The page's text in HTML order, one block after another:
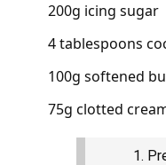
200g icing sugar
4 tablespoons
100g softened
75g clotted